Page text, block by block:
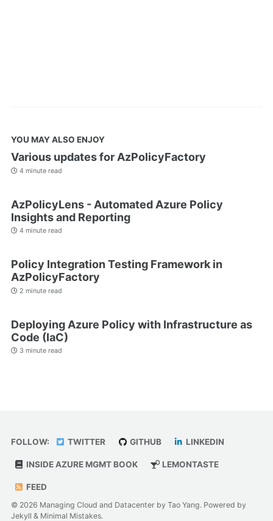
YOU MAY ALSO ENJOY
Various updates for AzPolicyFactory
4 minute read
AzPolicyLens - Automated Azure Policy
Insights and Reporting
4 minute read
Policy Integration Testing Framework in
AzPolicyFactory
2 minute read
Deploying Azure Policy with Infrastructure as
Code (IaC)
3 minute read
FOLLOW: TWITTER GITHUB LINKEDIN
INSIDE AZURE MGMT BOOK LEMONTASTE
FEED
© 2026 Managing Cloud and Datacenter by Tao Yang. Powered by
Jekyll & Minimal Mistakes.